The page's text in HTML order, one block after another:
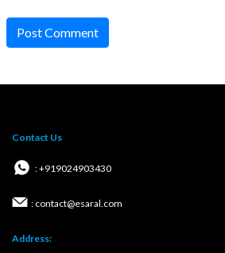
Post Comment
Contact Us
: +919024903430
: contact@esaral.com
Address: